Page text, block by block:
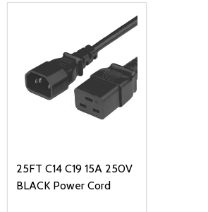
25FT C14 C19 15A 250V
BLACK Power Cord